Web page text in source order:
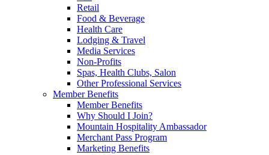
Retail
Food & Beverage
Health Care
Lodging & Travel
Media Services
Non-Profits
Spas, Health Clubs, Salon
Other Professional Services
Member Benefits
Member Benefits
Why Should I Join?
Mountain Hospitality Ambassador
Merchant Pass Program
Marketing Benefits